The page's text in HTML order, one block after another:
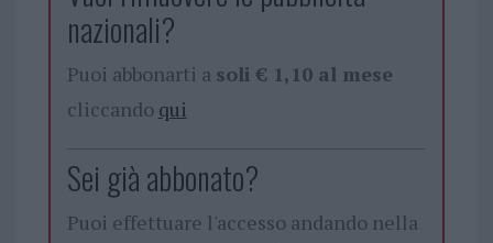
nazionali?
Puoi abbonarti a soli € 1,10 al mese
cliccando qui
Sei già abbonato?
Puoi effettuare l'accesso andando nella